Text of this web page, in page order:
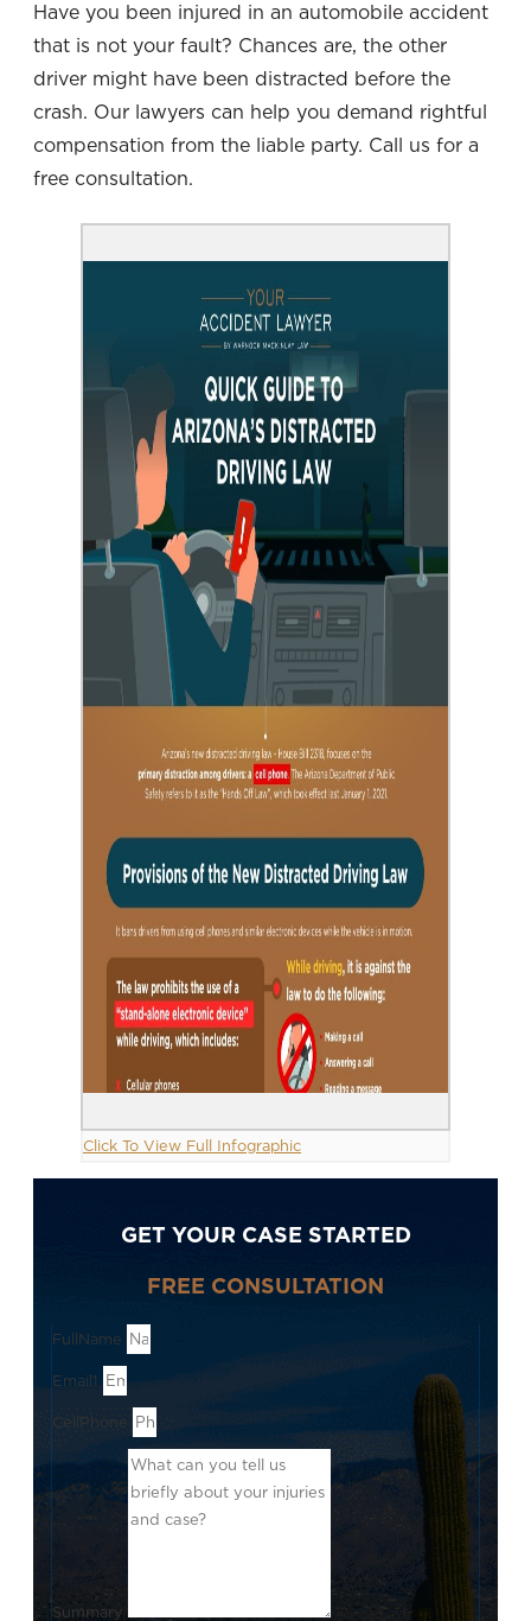
Have you been injured in an automobile accident
that is not your fault? Chances are, the other
driver might have been distracted before the
crash. Our lawyers can help you demand rightful
compensation from the liable party. Call us for a
free consultation.
Click To View Full Infographic
GET YOUR CASE STARTED
FREE CONSULTATION
FullName
Email1
CellPhone
Summary